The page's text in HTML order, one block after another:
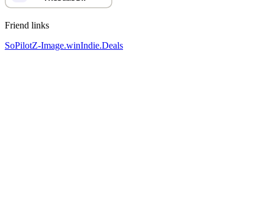
Friend links
SoPilotZ-Image.winIndie.Deals